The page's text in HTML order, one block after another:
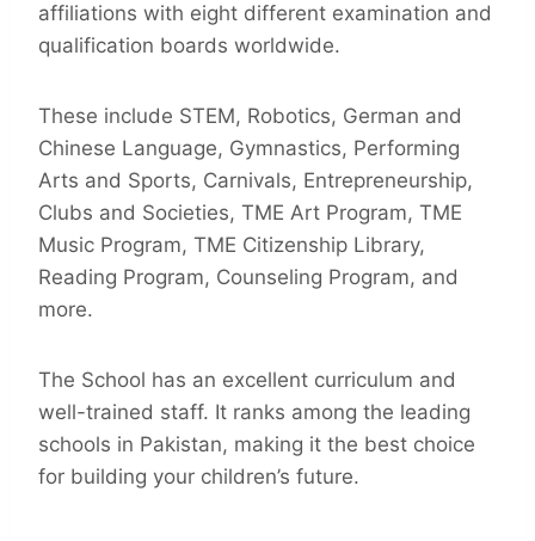
affiliations with eight different examination and
qualification boards worldwide.
These include STEM, Robotics, German and
Chinese Language, Gymnastics, Performing
Arts and Sports, Carnivals, Entrepreneurship,
Clubs and Societies, TME Art Program, TME
Music Program, TME Citizenship Library,
Reading Program, Counseling Program, and
more.
The School has an excellent curriculum and
well-trained staff. It ranks among the leading
schools in Pakistan, making it the best choice
for building your children’s future.